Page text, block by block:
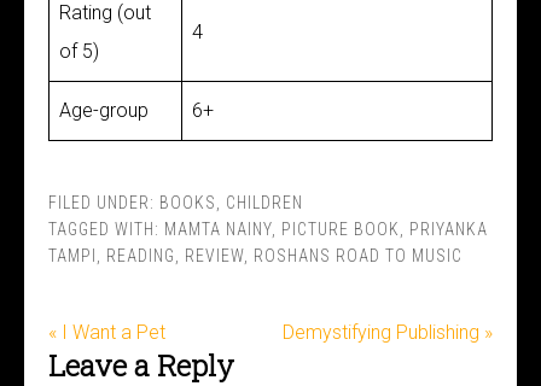
Rating (out
of 5)
4
Age-group 6+
FILED UNDER: BOOKS
CHILDREN
TAGGED WITH: MAMTA NAINY PICTURE BOOK
PRIYANKA
TAMPI
READING REVIEW ROSHANS ROAD TO MUSIC
« I Want a Pet Demystifying Publishing »
Leave a Reply